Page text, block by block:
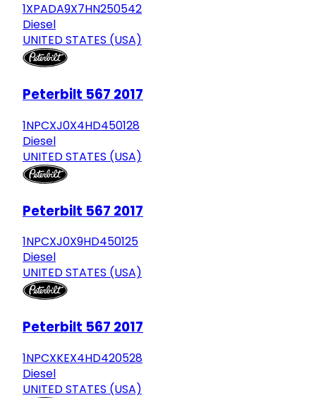
1XPADA9X7HN250542
Diesel
UNITED STATES (USA)
Peterbilt 567 2017
1NPCXJ0X4HD450128
Diesel
UNITED STATES (USA)
Peterbilt 567 2017
1NPCXJ0X9HD450125
Diesel
UNITED STATES (USA)
Peterbilt 567 2017
1NPCXKEX4HD420528
Diesel
UNITED STATES (USA)